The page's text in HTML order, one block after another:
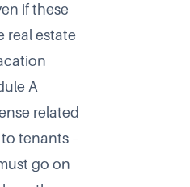
if these
real estate
A
related
tenants –
go on